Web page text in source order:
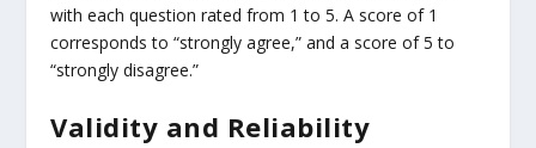
with each question rated from 1 to 5. A score of 1
corresponds to “strongly agree,” and a score of 5 to
“strongly disagree.”
Validity and Reliability